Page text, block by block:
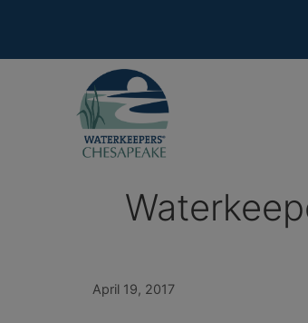
content
April 19, 2017